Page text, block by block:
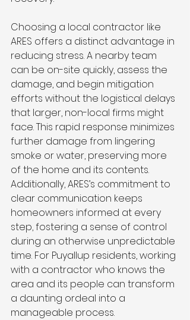
Choosing a local contractor like
ARES offers a distinct advantage in
reducing stress. A nearby team
can be on-site quickly, assess the
damage, and begin mitigation
efforts without the logistical delays
that larger, non-local firms might
face. This rapid response minimizes
further damage from lingering
smoke or water, preserving more
of the home and its contents.
Additionally, ARES’s commitment to
clear communication keeps
homeowners informed at every
step, fostering a sense of control
during an otherwise unpredictable
time. For Puyallup residents, working
with a contractor who knows the
area and its people can transform
a daunting ordeal into a
manageable process.